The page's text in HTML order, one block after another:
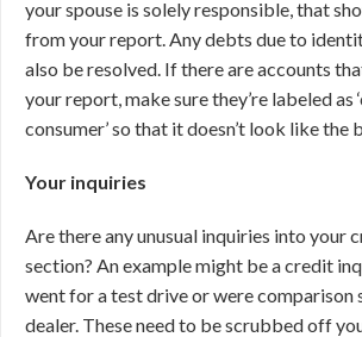
your spouse is solely responsible, that
from your report. Any debts due to
also be resolved. If there are accounts
your report, make sure they’re labeled as
consumer’ so that it doesn’t look like the
Your inquiries
Are there any unusual inquiries into your
section? An example might be a credit
went for a test drive or were comparison
dealer. These need to be scrubbed off